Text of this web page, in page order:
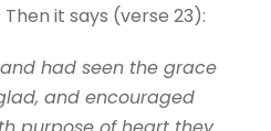
it says (verse 23):
had seen the grace
and encouraged